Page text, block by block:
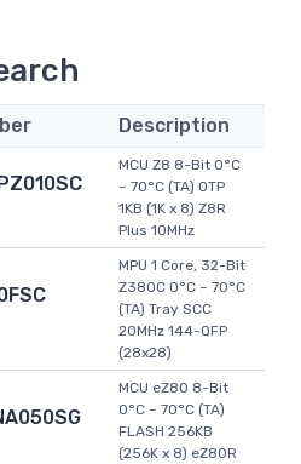
Description
MCU Z8 8-Bit 0°C
~ 70°C (TA) OTP
1KB (1K x 8) Z8R
Plus 10MHz
MPU 1 Core, 32-Bit
Z380C 0°C ~ 70°C
(TA) Tray SCC
20MHz 144-QFP
(28x28)
MCU eZ80 8-Bit
0°C ~ 70°C (TA)
FLASH 256KB
(256K x 8) eZ80R